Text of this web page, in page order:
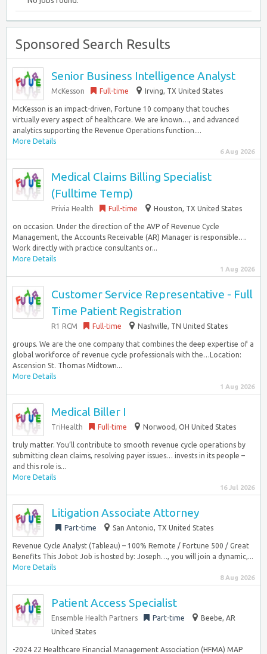
Sponsored Search Results
Senior Business Intelligence Analyst
McKesson Full-time Irving, TX United States
McKesson is an impact-driven, Fortune 10 company that touches
virtually every aspect of healthcare. We are known…, and advanced
analytics supporting the Revenue Operations function....
More Details
6 Aug 2026
Medical Claims Billing Specialist
(Fulltime Temp)
Privia Health Full-time Houston, TX United States
on occasion. Under the direction of the AVP of Revenue Cycle
Management, the Accounts Receivable (AR) Manager is responsible….
Work directly with practice consultants or...
More Details
1 Aug 2026
Customer Service Representative - Full
Time Patient Registration
R1 RCM Full-time Nashville, TN United States
groups. We are the one company that combines the deep expertise of a
global workforce of revenue cycle professionals with the…Location:
Ascension St. Thomas Midtown...
More Details
1 Aug 2026
Medical Biller I
TriHealth Full-time Norwood, OH United States
truly matter. You’ll contribute to smooth revenue cycle operations by
submitting clean claims, resolving payer issues… invests in its people –
and this role is...
More Details
16 Jul 2026
Litigation Associate Attorney
Part-time San Antonio, TX United States
Revenue Cycle Analyst (Tableau) – 100% Remote / Fortune 500 / Great
Benefits This Jobot Job is hosted by: Joseph…, you will join a dynamic,...
More Details
8 Aug 2026
Patient Access Specialist
Ensemble Health Partners Part-time
Beebe, AR
United States
-2024 22 Healthcare Financial Management Association (HFMA) MAP